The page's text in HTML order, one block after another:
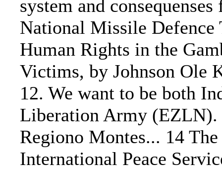
system and
National Missile Defence
Human Rights in the
Victims, by Johnson Ole
12. We want to be both
Liberation Army (EZLN).
Regiono Montes... 14
International Peace